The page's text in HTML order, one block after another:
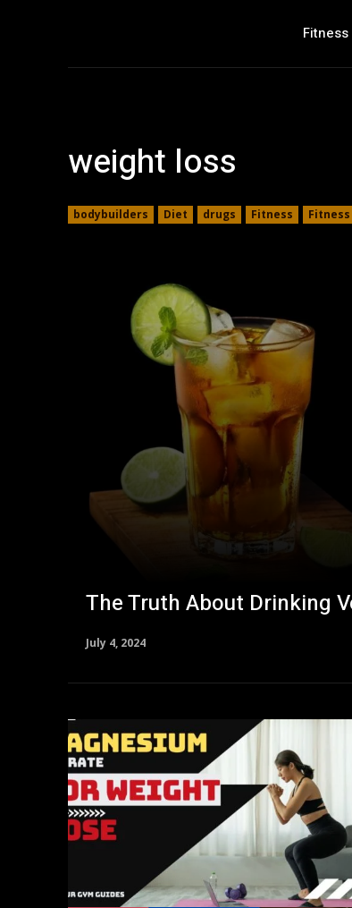
weight loss
bodybuilders Diet drugs Fitness
The Truth About Drinking
July 4, 2024